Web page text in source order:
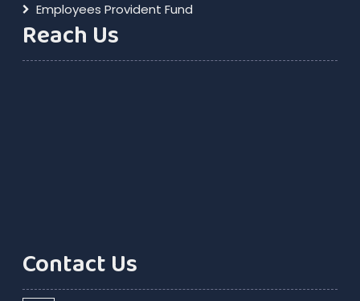
Employees Provident Fund
Reach Us
Contact Us